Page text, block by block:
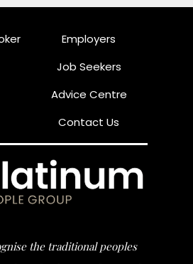
Employers
Job Seekers
Advice Centre
Contact Us
the traditional peoples